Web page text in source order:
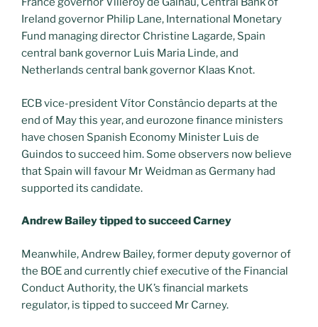
Ireland governor Philip Lane, International Monetary
Fund managing director Christine Lagarde, Spain
central bank governor Luis Maria Linde, and
Netherlands central bank governor Klaas Knot.
ECB vice-president Vítor Constâncio departs at the
end of May this year, and eurozone finance ministers
have chosen Spanish Economy Minister Luis de
Guindos to succeed him. Some observers now believe
that Spain will favour Mr Weidman as Germany had
supported its candidate.
Andrew Bailey tipped to succeed Carney
Meanwhile, Andrew Bailey, former deputy governor of
the BOE and currently chief executive of the Financial
Conduct Authority, the UK’s financial markets
regulator, is tipped to succeed Mr Carney.